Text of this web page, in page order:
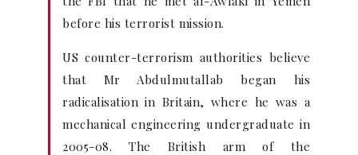
before his terrorist mission.
US counter-terrorism authorities believe
that Mr Abdulmutallab began his
radicalisation in Britain, where he was a
mechanical engineering undergraduate in
2005-08. The British arm of the